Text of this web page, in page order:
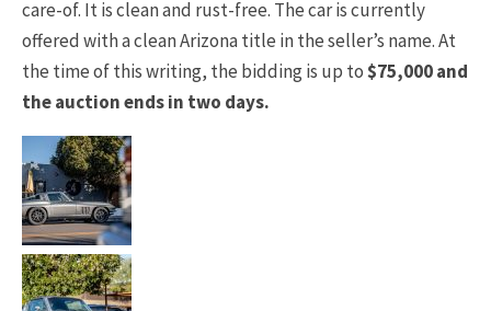
care-of. It is clean and rust-free. The car is currently
offered with a clean Arizona title in the seller’s name. At
the time of this writing, the bidding is up to$75,000 and
the auction ends in two days.